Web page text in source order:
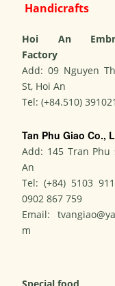
Handicrafts
Hoi An
Factory
Add: 09 Nguyen
St, Hoi An
Tel: (+84.510)
Tan Phu Giao Co.,
Add: 145 Tran Phu
An
Tel: (+84) 5103
0902 867 759
Email:
m